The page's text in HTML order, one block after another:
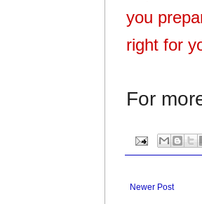
you
right for
For
Newer Post